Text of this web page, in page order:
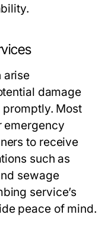
arise
damage
Most
emergency
to receive
such as
sewage
service’s
peace of mind.